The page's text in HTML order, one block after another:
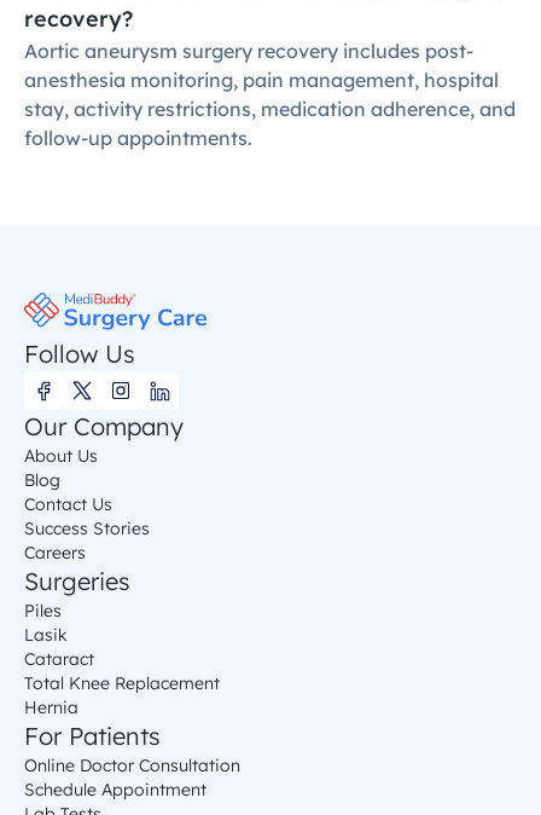
recovery?
Aortic aneurysm surgery recovery includes post-
anesthesia monitoring, pain management, hospital
stay, activity restrictions, medication adherence, and
follow-up appointments.
Follow Us
Our Company
About Us
Blog
Contact Us
Success Stories
Careers
Surgeries
Piles
Lasik
Cataract
Total Knee Replacement
Hernia
For Patients
Online Doctor Consultation
Schedule Appointment